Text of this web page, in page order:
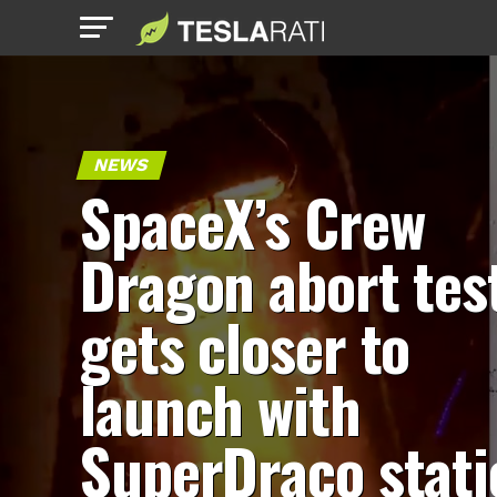
NEWS
SpaceX’s Crew
Dragon abort
gets closer to
launch with
SuperDraco